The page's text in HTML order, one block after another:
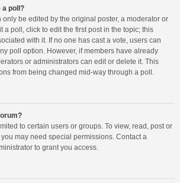
a poll?
only be edited by the original poster, a moderator or
a poll, click to edit the first post in the topic; this
with it. If no one has cast a vote, users can
poll option. However, if members have already
or administrators can edit or delete it. This
from being changed mid-way through a poll.
to certain users or groups. To view, read, post or
may need special permissions. Contact a
to grant you access.